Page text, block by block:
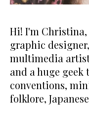
Hi! I'm Christina,
graphic
multimedia
and a huge geek
conventions,
folklore,